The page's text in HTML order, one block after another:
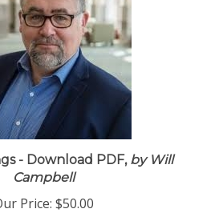
- Download PDF, by Will
Campbell
Price: $50.00